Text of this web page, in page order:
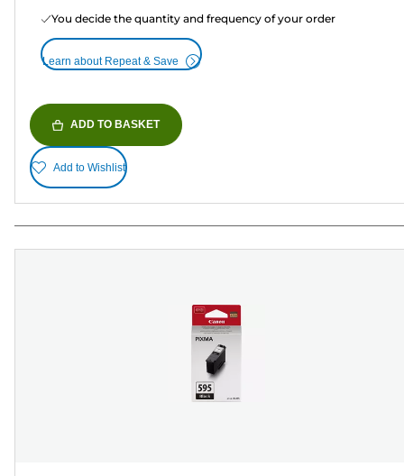
You decide the quantity and frequency of your order
Learn about Repeat & Save
ADD TO BASKET
Add to Wishlist